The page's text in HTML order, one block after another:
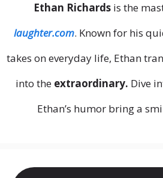
Ethan Richardsis the
laughter.com. Known for his
takes on everyday life, Ethan
into the extraordinary. Dive
Ethan’s humor bring a